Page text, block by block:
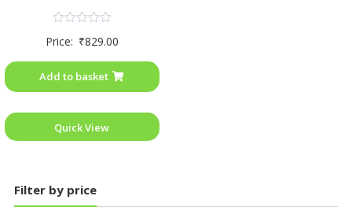
0
5
Price: ₹829.00
Add to basket
Quick View
Filter by price